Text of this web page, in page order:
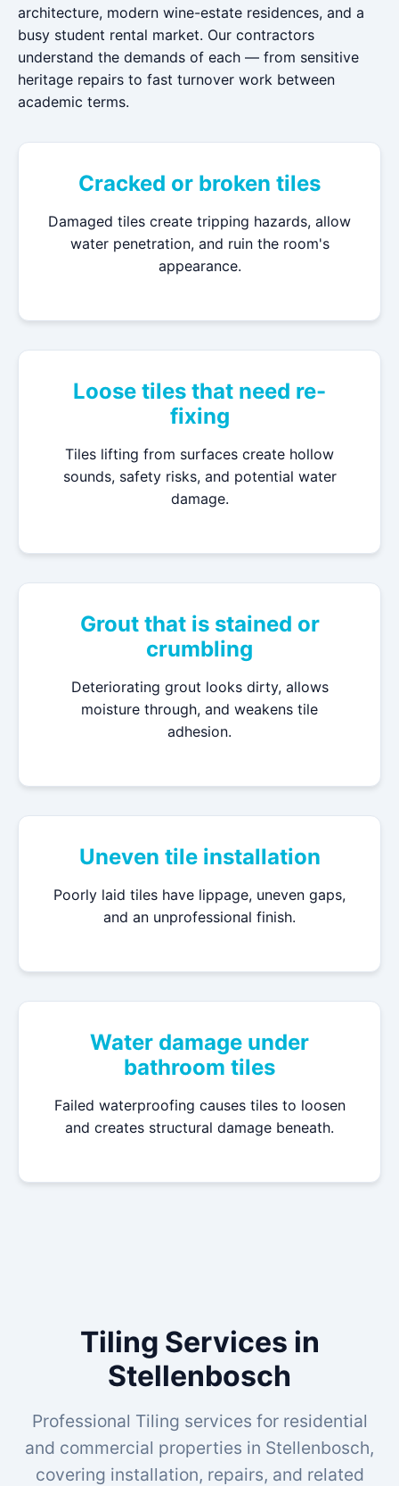
architecture, modern wine-estate residences, and a
busy student rental market. Our contractors
understand the demands of each — from sensitive
heritage repairs to fast turnover work between
academic terms.
Cracked or broken tiles
Damaged tiles create tripping hazards, allow
water penetration, and ruin the room's
appearance.
Loose tiles that need re-
fixing
Tiles lifting from surfaces create hollow
sounds, safety risks, and potential water
damage.
Grout that is stained or
crumbling
Deteriorating grout looks dirty, allows
moisture through, and weakens tile
adhesion.
Uneven tile installation
Poorly laid tiles have lippage, uneven gaps,
and an unprofessional finish.
Water damage under
bathroom tiles
Failed waterproofing causes tiles to loosen
and creates structural damage beneath.
Tiling Services in
Stellenbosch
Professional Tiling services for residential
and commercial properties in Stellenbosch,
covering installation, repairs, and related